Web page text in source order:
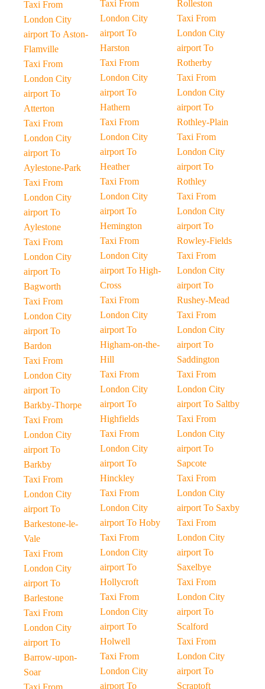
Taxi From
London City
airport To Aston-
Flamville
Taxi From
London City
airport To
Atterton
Taxi From
London City
airport To
Aylestone-Park
Taxi From
London City
airport To
Aylestone
Taxi From
London City
airport To
Bagworth
Taxi From
London City
airport To
Bardon
Taxi From
London City
airport To
Barkby-Thorpe
Taxi From
London City
airport To
Barkby
Taxi From
London City
airport To
Barkestone-le-
Vale
Taxi From
London City
airport To
Barlestone
Taxi From
London City
airport To
Barrow-upon-
Soar
Taxi From
Taxi From
London City
airport To
Harston
Taxi From
London City
airport To
Hathern
Taxi From
London City
airport To
Heather
Taxi From
London City
airport To
Hemington
Taxi From
London City
airport To High-
Cross
Taxi From
London City
airport To
Higham-on-the-
Hill
Taxi From
London City
airport To
Highfields
Taxi From
London City
airport To
Hinckley
Taxi From
London City
airport To Hoby
Taxi From
London City
airport To
Hollycroft
Taxi From
London City
airport To
Holwell
Taxi From
London City
airport To
Rolleston
Taxi From
London City
airport To
Rotherby
Taxi From
London City
airport To
Rothley-Plain
Taxi From
London City
airport To
Rothley
Taxi From
London City
airport To
Rowley-Fields
Taxi From
London City
airport To
Rushey-Mead
Taxi From
London City
airport To
Saddington
Taxi From
London City
airport To Saltby
Taxi From
London City
airport To
Sapcote
Taxi From
London City
airport To Saxby
Taxi From
London City
airport To
Saxelbye
Taxi From
London City
airport To
Scalford
Taxi From
London City
airport To
Scraptoft